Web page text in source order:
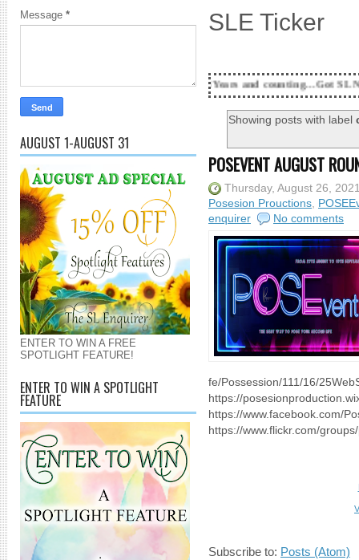
Message *
AUGUST 1-AUGUST 31
ENTER TO WIN A FREE
SPOTLIGHT FEATURE!
ENTER TO WIN A SPOTLIGHT
FEATURE
SLE Ticker
18 Years and counting...Got SL News? Get
Showing posts with label
POSEVENT AUGUST
Thursday, August 26,
Posesion Prouctions,
enquirer
No comments
fe/Possession/111/16/
https://
https://www.facebook.com/
https://www.flickr.com/
Subscribe to: Posts (Atom)